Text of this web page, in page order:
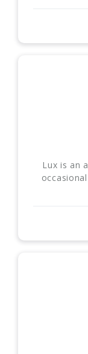
Lux is an